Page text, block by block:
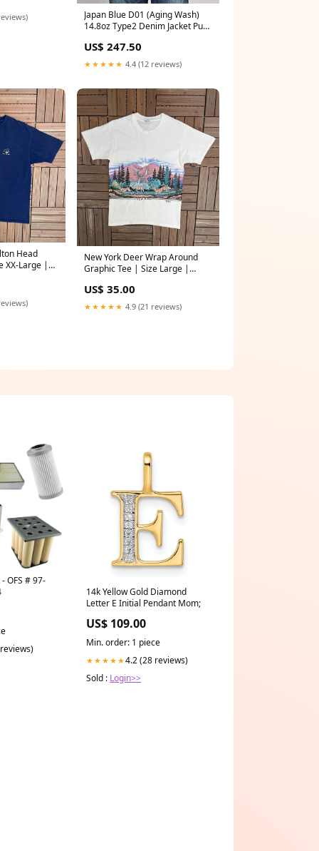
Japan Blue D01 (Aging Wash)
14.8oz Type2 Denim Jacket Pure
Deep Indigo Relaxed
US$ 247.50
★★★★★ 4.4 (12 reviews)
Head
XX-Large |
New York Deer Wrap Around
Graphic Tee | Size Large |
Shirt | tweety_bird_t_shirt
US$ 35.00
★★★★★ 4.9 (21 reviews)
- OFS # 97-
14k Yellow Gold Diamond
Letter E Initial Pendant Mom;
US$ 109.00
Min. order: 1 piece
★★★★★4.2 (28 reviews)
Sold : Login>>